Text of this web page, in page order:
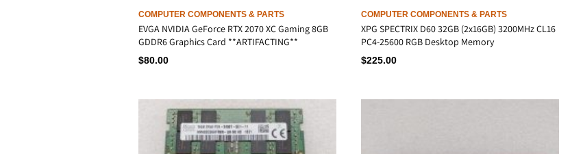
COMPUTER COMPONENTS & PARTS
EVGA NVIDIA GeForce RTX 2070 XC Gaming 8GB
GDDR6 Graphics Card **ARTIFACTING**
$80.00
COMPUTER COMPONENTS & PARTS
XPG SPECTRIX D60 32GB (2x16GB) 3200MHz CL16
PC4-25600 RGB Desktop Memory
$225.00